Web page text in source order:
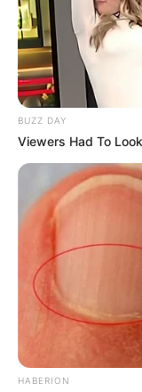
BUZZ DAY
Viewers Had To
HABERION